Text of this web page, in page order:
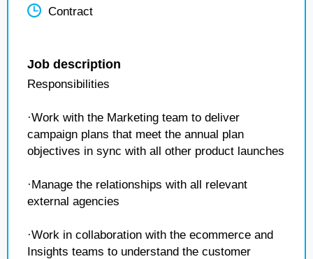
Contract
Job description
Responsibilities
·Work with the Marketing team to deliver
campaign plans that meet the annual plan
objectives in sync with all other product launches
·Manage the relationships with all relevant
external agencies
·Work in collaboration with the ecommerce and
Insights teams to understand the customer